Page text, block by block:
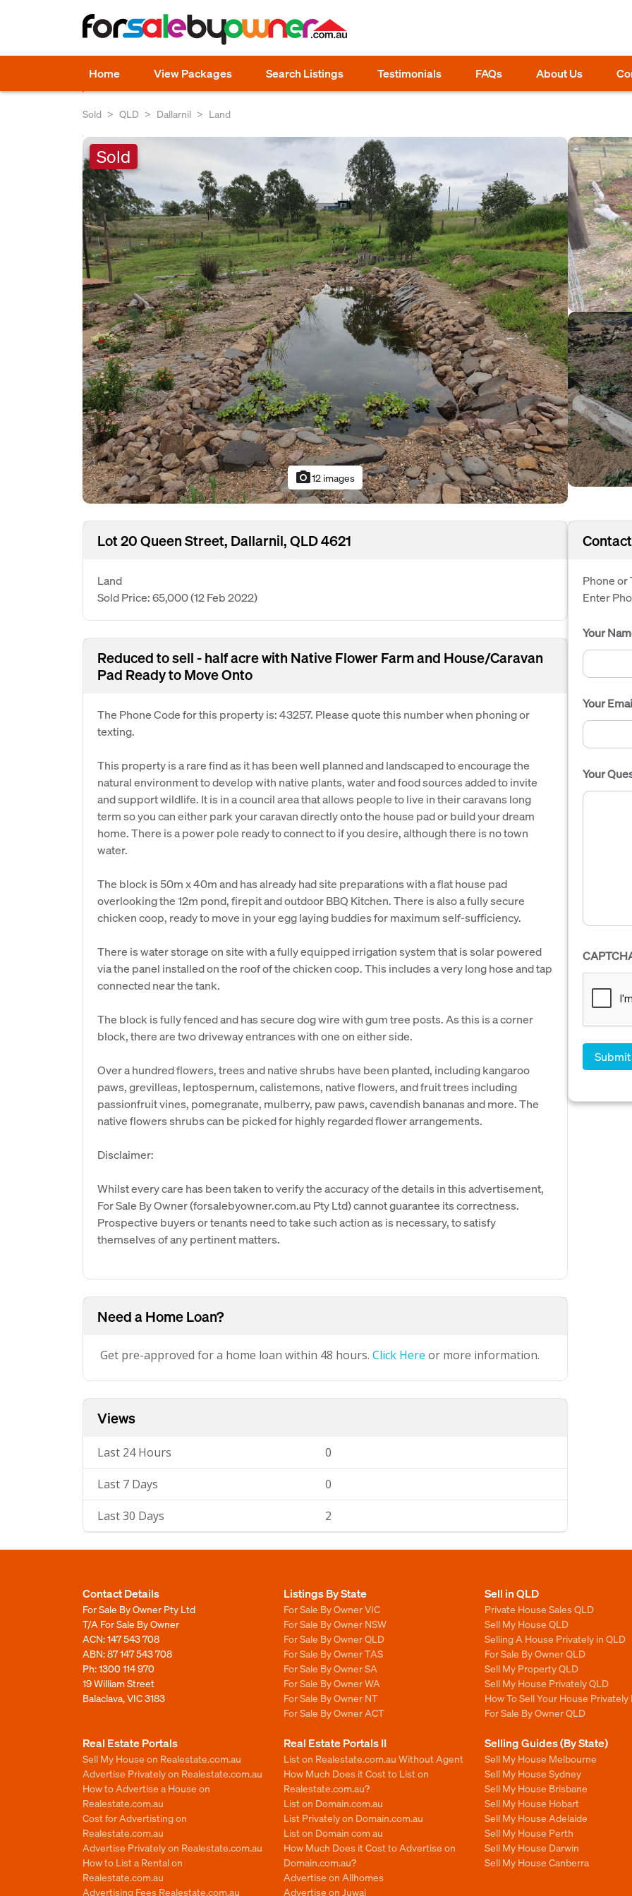
Home View Packages Search Listings Testimonials FAQs About Us
Sold QLD Dallarnil Land
Sold
photo_camera12 images
Lot 20 Queen Street, Dallarnil, QLD 4621
Land
Sold Price: 65,000(12 Feb 2022)
Reduced to sell - half acre with Native Flower Farm and House/Caravan
Pad Ready to Move Onto
The Phone Code for this property is: 43257. Please quote this number when phoning or
texting.
This property is a rare find as it has been well planned and landscaped to encourage the
natural environment to develop with native plants, water and food sources added to invite
and support wildlife. It is in a council area that allows people to live in their caravans long
term so you can either park your caravan directly onto the house pad or build your dream
home. There is a power pole ready to connect to if you desire, although there is no town
water.
The block is 50m x 40m and has already had site preparations with a flat house pad
overlooking the 12m pond, firepit and outdoor BBQ Kitchen. There is also a fully secure
chicken coop, ready to move in your egg laying buddies for maximum self-sufficiency.
There is water storage on site with a fully equipped irrigation system that is solar powered
via the panel installed on the roof of the chicken coop. This includes a very long hose and tap
connected near the tank.
The block is fully fenced and has secure dog wire with gum tree posts. As this is a corner
block, there are two driveway entrances with one on either side.
Over a hundred flowers, trees and native shrubs have been planted, including kangaroo
paws, grevilleas, leptospernum, calistemons, native flowers, and fruit trees including
passionfruit vines, pomegranate, mulberry, paw paws, cavendish bananas and more. The
native flowers shrubs can be picked for highly regarded flower arrangements.
Disclaimer:
Whilst every care has been taken to verify the accuracy of the details in this advertisement,
For Sale By Owner (forsalebyowner.com.au Pty Ltd) cannot guarantee its correctness.
Prospective buyers or tenants need to take such action as is necessary, to satisfy
themselves of any pertinent matters.
Need a Home Loan?
Get pre-approved for a home loan within 48 hours. Click Here or more information.
Views
Last 24 Hours 0
Last 7 Days 0
Last 30 Days 2
Phone or
Enter
Your
Your
Your
Contact Details
For Sale By Owner Pty Ltd
T/A For Sale By Owner
ACN: 147 543 708
ABN: 87 147 543 708
Ph:1300 114 970
19 William Street
Balaclava, VIC 3183
Listings By State
For Sale By Owner VIC
For Sale By Owner NSW
For Sale By Owner QLD
For Sale By Owner TAS
For Sale By Owner SA
For Sale By Owner WA
For Sale By Owner NT
For Sale By Owner ACT
Sell in QLD
Private House Sales QLD
Sell My House QLD
Selling A House Privately in QLD
For Sale By Owner QLD
Sell My Property QLD
Sell My House Privately QLD
How To Sell Your House Privately
For Sale By Owner QLD
Real Estate Portals
Sell My House on Realestate.com.au
Advertise Privately on Realestate.com.au
How to Advertise a House on
Realestate.com.au
Cost for Advertisting on
Realestate.com.au
Advertise Privately on Realestate.com.au
How to List a Rental on
Realestate.com.au
Advertising Fees Realestate.com.au
Real Estate Portals II
List on Realestate.com.au Without Agent
How Much Does it Cost to List on
Realestate.com.au?
List on Domain.com.au
List Privately on Domain.com.au
List on Domain com au
How Much Does it Cost to Advertise on
Domain.com.au?
Advertise on Allhomes
Advertise on Juwai
Selling Guides (By State)
Sell My House Melbourne
Sell My House Sydney
Sell My House Brisbane
Sell My House Hobart
Sell My House Adelaide
Sell My House Perth
Sell My House Darwin
Sell My House Canberra